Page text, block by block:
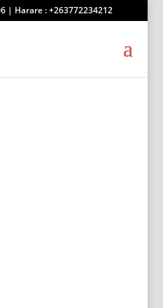
| Harare : +263772234212